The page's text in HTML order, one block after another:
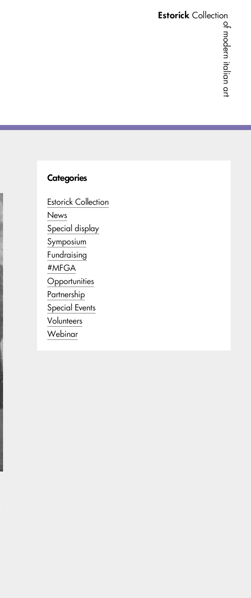
Estorick Collection
of modern italian art
Categories
Estorick Collection
News
Special display
Symposium
Fundraising
#MFGA
Opportunities
Partnership
Special Events
Volunteers
Webinar